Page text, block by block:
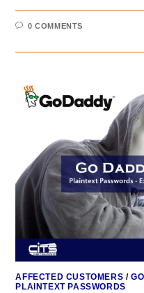
0 COMMENTS
AFFECTED CUSTOMERS /
PLAINTEXT PASSWORDS